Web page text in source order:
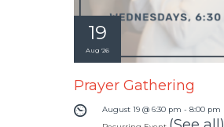
19
Aug '26
Prayer Gathering
August 19 @ 6:30 pm - 8:00 pm